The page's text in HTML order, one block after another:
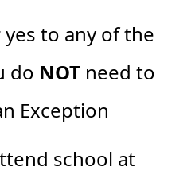
to any of the
do NOTneed to
Exception
school at